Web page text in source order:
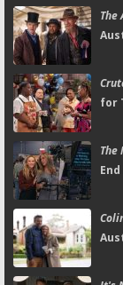
The
for
The